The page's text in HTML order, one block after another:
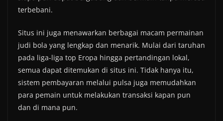
terbebani.
Situs ini juga menawarkan berbagai macam permainan
judi bola yang lengkap dan menarik. Mulai dari taruhan
pada liga-liga top Eropa hingga pertandingan lokal,
semua dapat ditemukan di situs ini. Tidak hanya itu,
sistem pembayaran melalui pulsa juga memudahkan
para pemain untuk melakukan transaksi kapan pun
dan di mana pun.